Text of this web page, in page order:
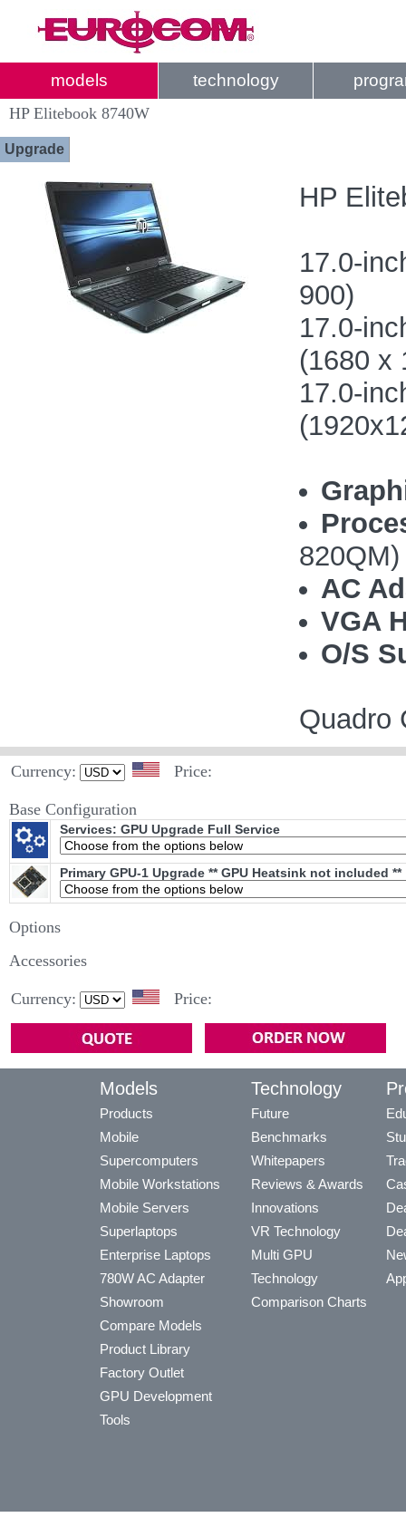
models technology
HP Elitebook 8740W
Upgrade
HP
17.0-
900)
17.0-
(1680 x
17.0-
820QM)
AC
VGA
O/S
Quadro
Currency: Price:
Base Configuration
Services: GPU Upgrade Full Service
Primary GPU-1 Upgrade ** GPU Heatsink not included **
Options
Accessories
Currency: Price:
Models
Products
Mobile
Supercomputers
Mobile Workstations
Mobile Servers
Superlaptops
Enterprise Laptops
780W AC Adapter
Showroom
Compare Models
Product Library
Factory Outlet
GPU Development
Tools
Technology
Future
Benchmarks
Whitepapers
Reviews & Awards
Innovations
VR Technology
Multi GPU
Technology
Comparison Charts